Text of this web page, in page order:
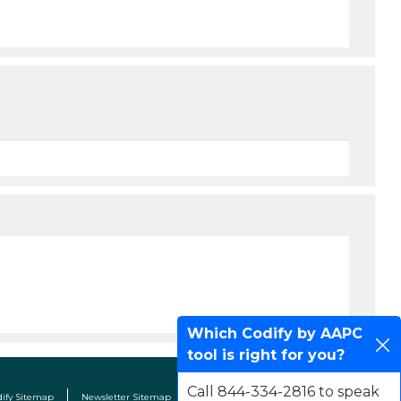
Sitemap Newsletter Sitemap Terms & Conditions Contact Us
Which Codify by AAPC
tool is right for you?
Call 844-334-2816 to speak